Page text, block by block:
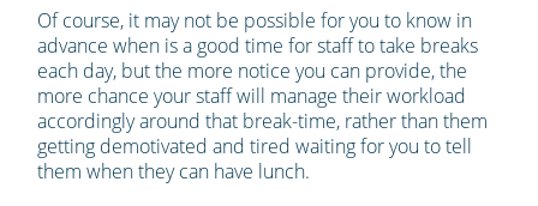
Of course, it may not be possible for you to know in
advance when is a good time for staff to take breaks
each day, but the more notice you can provide, the
more chance your staff will manage their workload
accordingly around that break-time, rather than them
getting demotivated and tired waiting for you to tell
them when they can have lunch.